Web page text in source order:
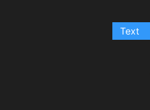
Text